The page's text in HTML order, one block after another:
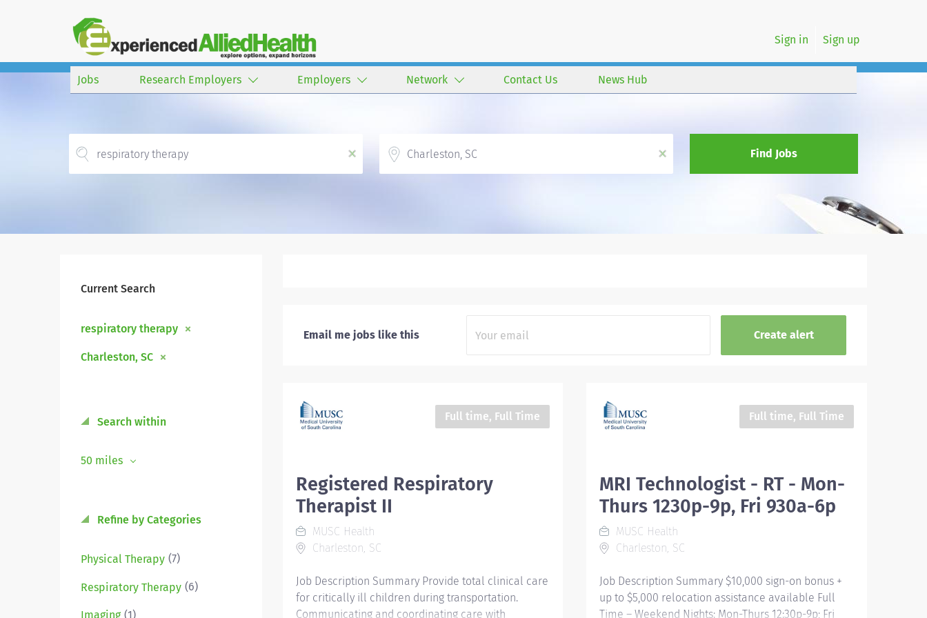
Sign in Sign up
Jobs Research Employers Employers Network Contact Us News Hub
x
x
Find Jobs
Current Search
respiratory therapy
Charleston, SC
Search within
50 miles
Refine by Categories
Physical Therapy (7)
Respiratory Therapy (6)
Imaging (1)
Email me jobs like this
Full time, Full Time
Registered Respiratory
Therapist II
MUSC Health
Charleston, SC
Job Description Summary Provide total clinical care
for critically ill children during transportation.
Communicating and coordinating care with
Full time, Full Time
MRI Technologist - RT - Mon-
Thurs 1230p-9p, Fri 930a-6p
MUSC Health
Charleston, SC
Job Description Summary $10,000 sign-on bonus +
up to $5,000 relocation assistance available Full
Time – Weekend Nights: Mon-Thurs 12:30p-9p; Fri